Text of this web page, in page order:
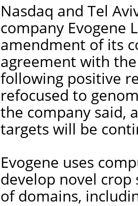
Nasdaq and Tel
company Evogene
amendment of its
agreement with
following positive
refocused to
the company said,
targets will be
Evogene uses
develop novel
of domains,